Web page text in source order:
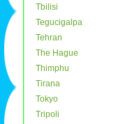
Tbilisi
Tegucigalpa
Tehran
The Hague
Thimphu
Tirana
Tokyo
Tripoli